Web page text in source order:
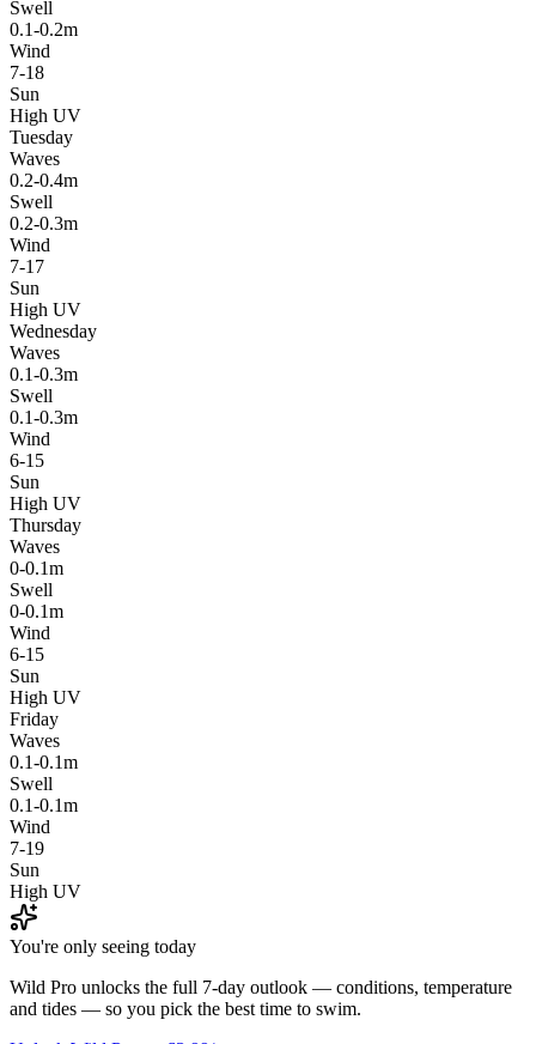
Swell
0.1-0.2m
Wind
7-18
Sun
High UV
Tuesday
Waves
0.2-0.4m
Swell
0.2-0.3m
Wind
7-17
Sun
High UV
Wednesday
Waves
0.1-0.3m
Swell
0.1-0.3m
Wind
6-15
Sun
High UV
Thursday
Waves
0-0.1m
Swell
0-0.1m
Wind
6-15
Sun
High UV
Friday
Waves
0.1-0.1m
Swell
0.1-0.1m
Wind
7-19
Sun
High UV
You're only seeing today
Wild Pro unlocks the full 7-day outlook — conditions, temperature
and tides — so you pick the best time to swim.